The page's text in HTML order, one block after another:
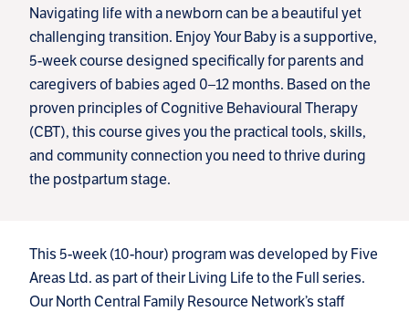
Navigating life with a newborn can be a beautiful yet
challenging transition. Enjoy Your Baby is a supportive,
5-week course designed specifically for parents and
caregivers of babies aged 0–12 months. Based on the
proven principles of Cognitive Behavioural Therapy
(CBT), this course gives you the practical tools, skills,
and community connection you need to thrive during
the postpartum stage.
This 5-week (10-hour) program was developed by Five
Areas Ltd. as part of their Living Life to the Full series.
Our North Central Family Resource Network’s staff